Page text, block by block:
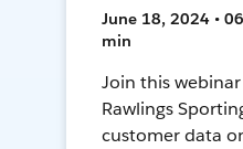
June 18, 2024 •
min
Join this
Rawlings
customer data